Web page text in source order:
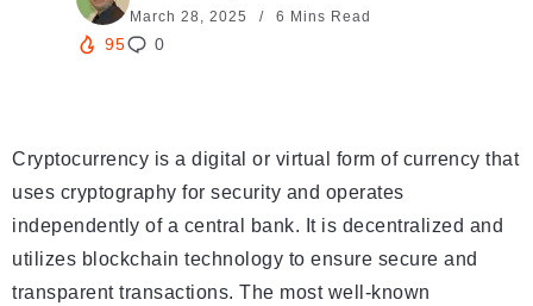
March 28, 2025 6 Mins Read
95 0
Cryptocurrency is a digital or virtual form of currency that
uses cryptography for security and operates
independently of a central bank. It is decentralized and
utilizes blockchain technology to ensure secure and
transparent transactions. The most well-known